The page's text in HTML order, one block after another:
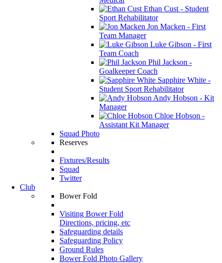
Ethan Cust - Student
Sport Rehabilitator
Jon Macken - First
Team Manager
Luke Gibson - First
Team Coach
Phil Jackson -
Goalkeeper Coach
Sapphire White -
Student Sport Rehabilitator
Andy Hobson - Kit
Manager
Chloe Hobson -
Assistant Kit Manager
Squad Photo
Reserves
Fixtures/Results
Squad
Twitter
Club
Bower Fold
Visiting Bower Fold
Directions, pricing, etc
Safeguarding details
Safeguarding Policy
Ground Rules
Bower Fold Photo Gallery